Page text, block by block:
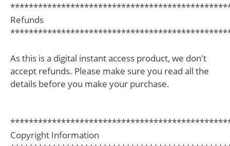
Refunds
As this is a digital instant access product, we don't
accept refunds. Please make sure you read all the
details before you make your purchase.
Copyright Information